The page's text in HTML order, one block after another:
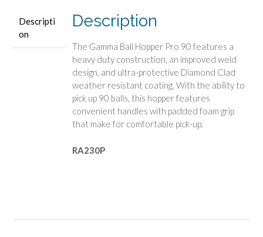
Descripti
on
Description
The Gamma Ball Hopper Pro 90 features a
heavy duty construction, an improved weld
design, and ultra-protective Diamond Clad
weather resistant coating. With the ability to
pick up 90 balls, this hopper features
convenient handles with padded foam grip
that make for comfortable pick-up.
RA230P